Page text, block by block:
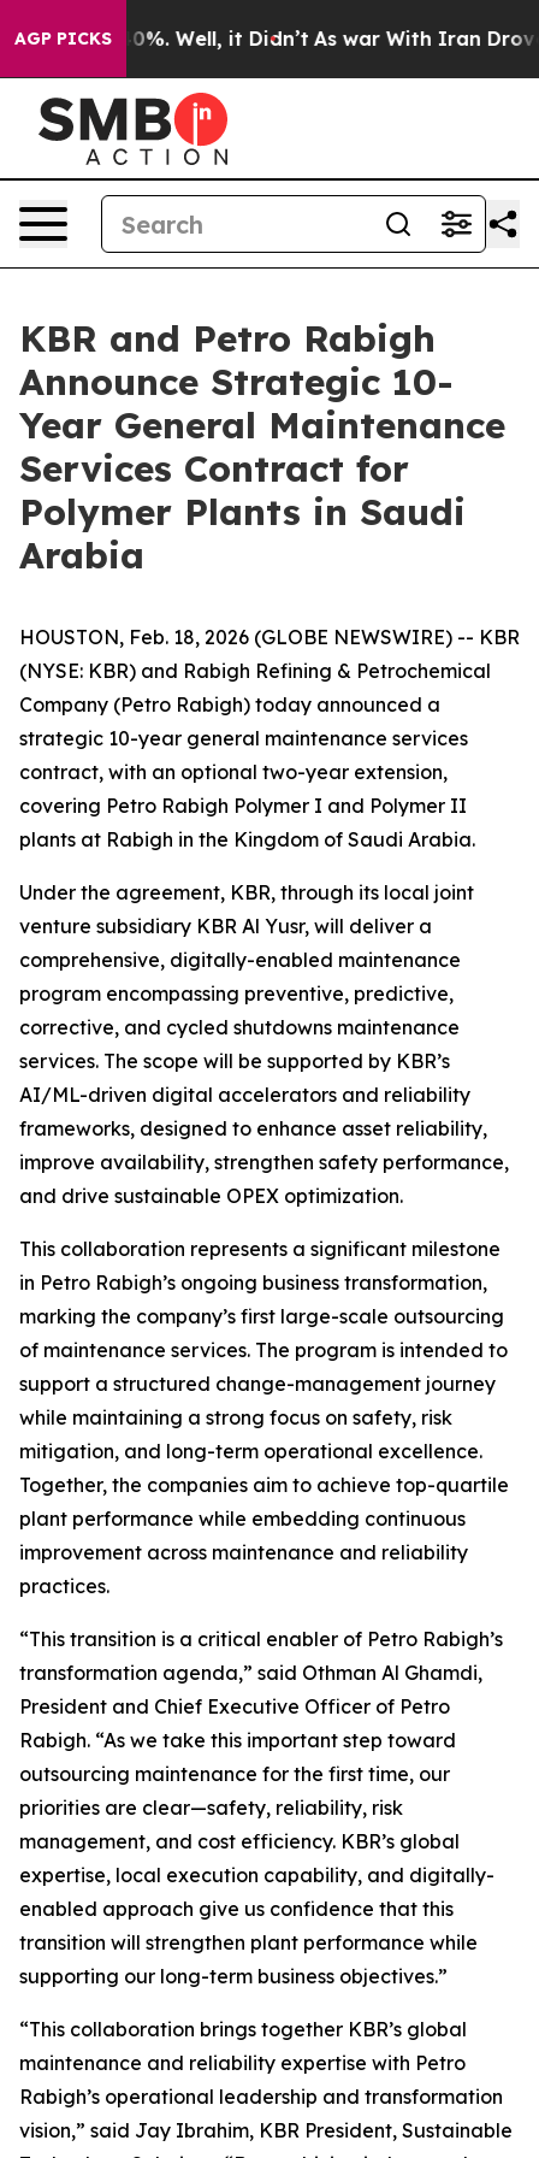
AGP PICKS40%. Well, it Didn’t As war With Iran Drove oil
KBR and Petro Rabigh
Announce Strategic 10-
Year General Maintenance
Services Contract for
Polymer Plants in Saudi
Arabia
HOUSTON, Feb. 18, 2026 (GLOBE NEWSWIRE) -- KBR
(NYSE: KBR) and Rabigh Refining & Petrochemical
Company (Petro Rabigh) today announced a
strategic 10-year general maintenance services
contract, with an optional two-year extension,
covering Petro Rabigh Polymer I and Polymer II
plants at Rabigh in the Kingdom of Saudi Arabia.
Under the agreement, KBR, through its local joint
venture subsidiary KBR Al Yusr, will deliver a
comprehensive, digitally-enabled maintenance
program encompassing preventive, predictive,
corrective, and cycled shutdowns maintenance
services. The scope will be supported by KBR’s
AI/ML-driven digital accelerators and reliability
frameworks, designed to enhance asset reliability,
improve availability, strengthen safety performance,
and drive sustainable OPEX optimization.
This collaboration represents a significant milestone
in Petro Rabigh’s ongoing business transformation,
marking the company’s first large-scale outsourcing
of maintenance services. The program is intended to
support a structured change-management journey
while maintaining a strong focus on safety, risk
mitigation, and long-term operational excellence.
Together, the companies aim to achieve top-quartile
plant performance while embedding continuous
improvement across maintenance and reliability
practices.
“This transition is a critical enabler of Petro Rabigh’s
transformation agenda,” said Othman Al Ghamdi,
President and Chief Executive Officer of Petro
Rabigh. “As we take this important step toward
outsourcing maintenance for the first time, our
priorities are clear—safety, reliability, risk
management, and cost efficiency. KBR’s global
expertise, local execution capability, and digitally-
enabled approach give us confidence that this
transition will strengthen plant performance while
supporting our long-term business objectives.”
“This collaboration brings together KBR’s global
maintenance and reliability expertise with Petro
Rabigh’s operational leadership and transformation
vision,” said Jay Ibrahim, KBR President, Sustainable